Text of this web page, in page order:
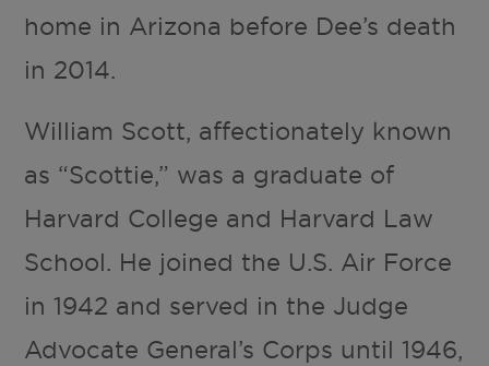
home in Arizona before Dee’s death
in 2014.
William Scott, affectionately known
as “Scottie,” was a graduate of
Harvard College and Harvard Law
School. He joined the U.S. Air Force
in 1942 and served in the Judge
Advocate General’s Corps until 1946,